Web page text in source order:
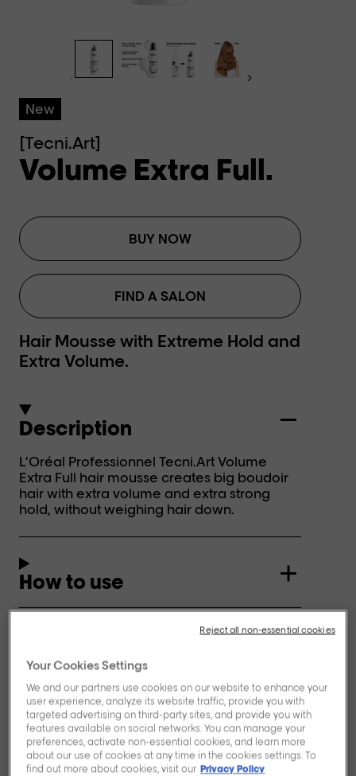
New
[Tecni.Art]
Volume Extra Full.
Hair Mousse with Extreme Hold and
Extra Volume.
BUY NOW
FIND A SALON
Description
L’Oréal Professionnel Tecni.Art Volume
Extra Full hair mousse creates big boudoir
hair with extra volume and extra strong
hold, without weighing hair down.
How to use
Your Cookies Settings
We and our partners use cookies on our website to enhance your
user experience, analyze its website traffic, provide you with
targeted advertising on third-party sites, and provide you with
features available on social networks. You can manage your
preferences, activate non-essential cookies, and learn more
about our use of cookies at any time in the cookies settings. To
find out more about cookies, visit our Privacy Policy
Reject all non-essential cookies